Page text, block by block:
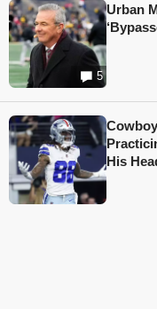
5
Urban
His